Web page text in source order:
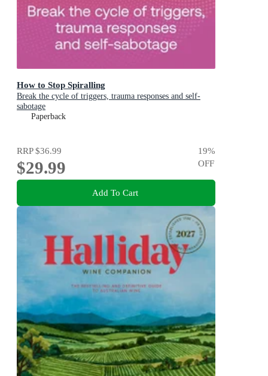
How to Stop Spiralling
Break the cycle of triggers, trauma responses and self-
sabotage
Paperback
RRP$36.99
$29.99
19%
OFF
Add To Cart